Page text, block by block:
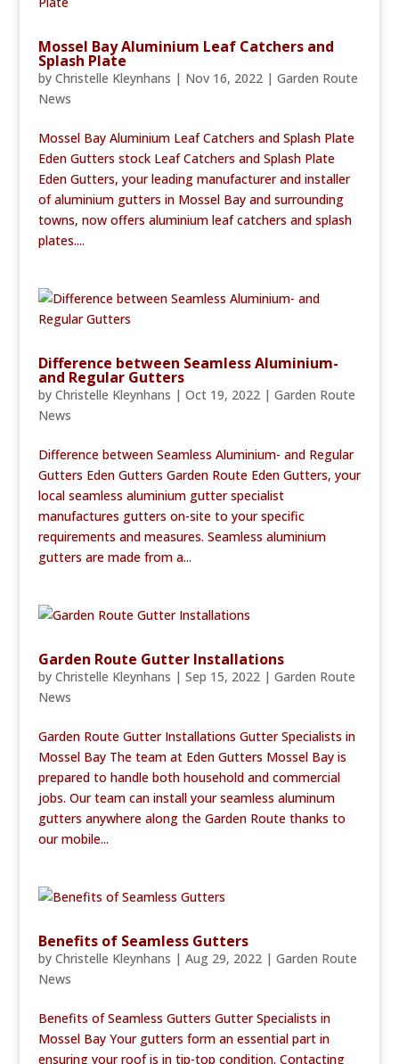
Mossel Bay Aluminium Leaf Catchers and
Splash Plate
by Christelle Kleynhans | Nov 16, 2022| Garden Route
News
Mossel Bay Aluminium Leaf Catchers and Splash Plate
Eden Gutters stock Leaf Catchers and Splash Plate
Eden Gutters, your leading manufacturer and installer
of aluminium gutters in Mossel Bay and surrounding
towns, now offers aluminium leaf catchers and splash
plates....
Difference between Seamless Aluminium-
and Regular Gutters
by Christelle Kleynhans | Oct 19, 2022| Garden Route
News
Difference between Seamless Aluminium- and Regular
Gutters Eden Gutters Garden Route Eden Gutters, your
local seamless aluminium gutter specialist
manufactures gutters on-site to your specific
requirements and measures. Seamless aluminium
gutters are made from a...
Garden Route Gutter Installations
by Christelle Kleynhans | Sep 15, 2022| Garden Route
News
Garden Route Gutter Installations Gutter Specialists in
Mossel Bay The team at Eden Gutters Mossel Bay is
prepared to handle both household and commercial
jobs. Our team can install your seamless aluminum
gutters anywhere along the Garden Route thanks to
our mobile...
Benefits of Seamless Gutters
by Christelle Kleynhans | Aug 29, 2022| Garden Route
News
Benefits of Seamless Gutters Gutter Specialists in
Mossel Bay Your gutters form an essential part in
ensuring your roof is in tip-top condition. Contacting